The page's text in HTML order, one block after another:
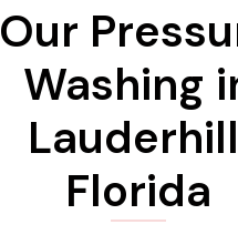
Our
Washing
Florida